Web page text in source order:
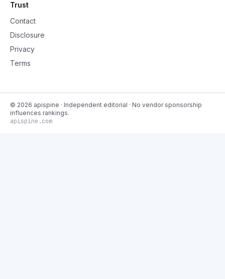
Trust
Contact
Disclosure
Privacy
Terms
© 2026 apispine · Independent editorial · No vendor sponsorship
influences rankings.
apispine.com